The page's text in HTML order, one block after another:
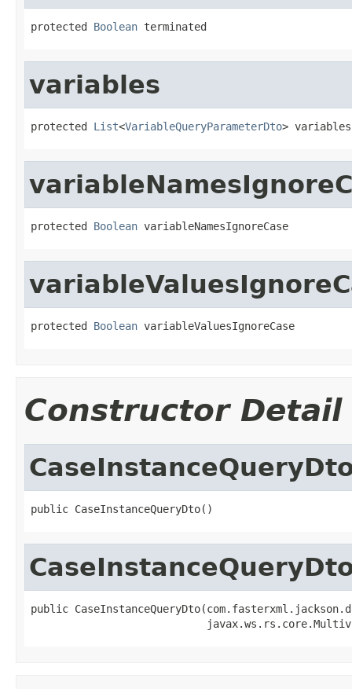
protected Boolean terminated
variables
protected List<VariableQueryParameterDto> variables
protected Boolean variableNamesIgnoreCase
protected Boolean variableValuesIgnoreCase
Constructor Detail
public CaseInstanceQueryDto()
public